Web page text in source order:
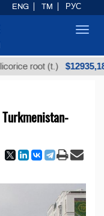
(t.) $12935,18
ENG TM РУС